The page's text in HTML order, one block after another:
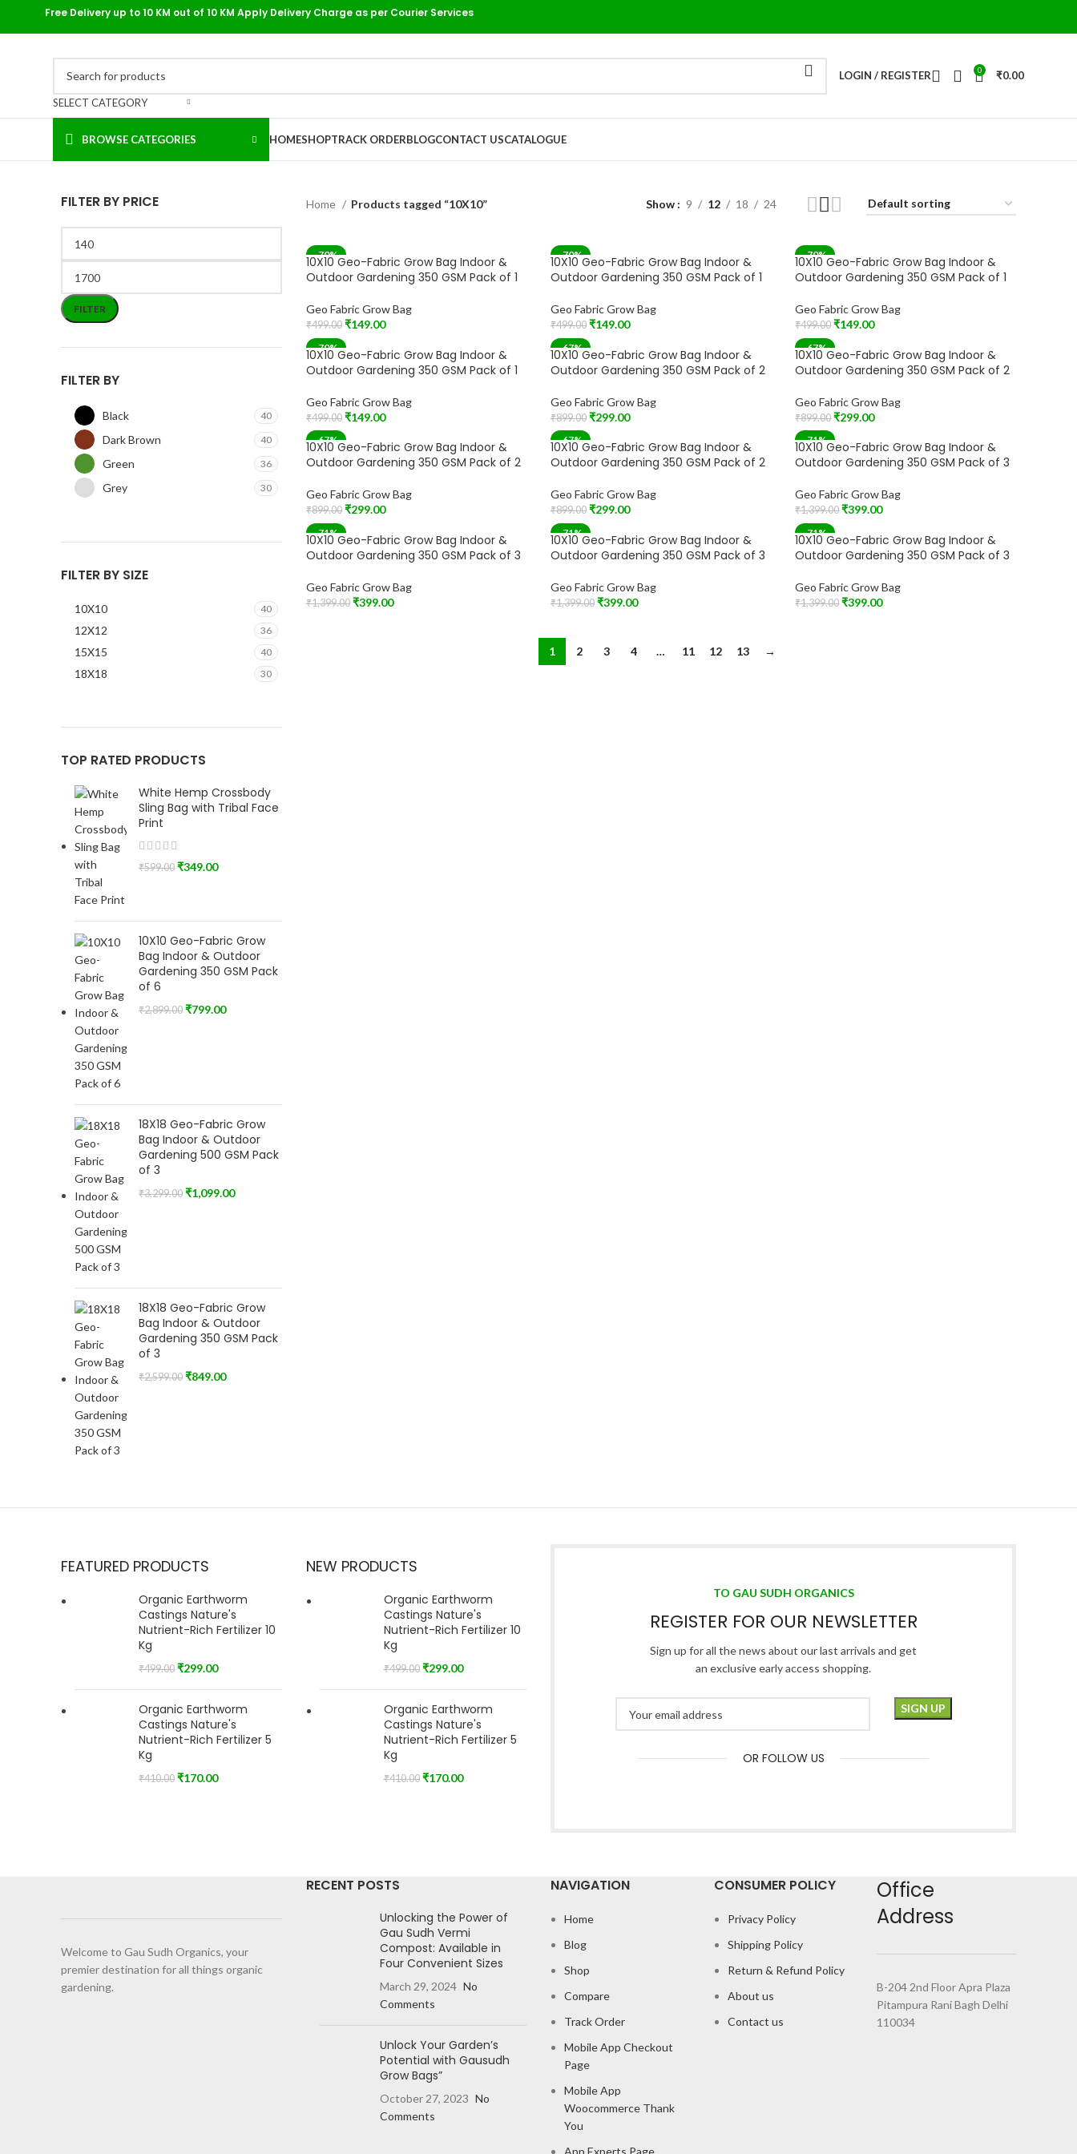
Free Delivery up to 10 KM out of 10 KM Apply Delivery Charge as per Courier Services
SELECT CATEGORY
LOGIN / REGISTER 0 ₹0.00
BROWSE CATEGORIES HOMESHOPTRACK ORDERBLOGCONTACT USCATALOGUE
FILTER BY PRICE
FILTER
FILTER BY
Black 40
Dark Brown 40
Green 36
Grey 30
FILTER BY SIZE
10X10 40
12X12 36
15X15 40
18X18 30
TOP RATED PRODUCTS
White Hemp Crossbody
Sling Bag with Tribal Face
Print
₹599.00 ₹349.00
10X10 Geo-Fabric Grow
Bag Indoor & Outdoor
Gardening 350 GSM Pack
of 6
₹2,899.00 ₹799.00
18X18 Geo-Fabric Grow
Bag Indoor & Outdoor
Gardening 500 GSM Pack
of 3
₹3,299.00 ₹1,099.00
18X18 Geo-Fabric Grow
Bag Indoor & Outdoor
Gardening 350 GSM Pack
of 3
₹2,599.00 ₹849.00
Home Products tagged “10X10” Show 9 12 18 24
-70%
10X10 Geo-Fabric Grow Bag Indoor &
Outdoor Gardening 350 GSM Pack of 1
Geo Fabric Grow Bag
₹499.00 ₹149.00
Add To Cart
-70%
10X10 Geo-Fabric Grow Bag Indoor &
Outdoor Gardening 350 GSM Pack of 1
Geo Fabric Grow Bag
₹499.00 ₹149.00
Add To Cart
-70%
10X10 Geo-Fabric Grow Bag Indoor &
Outdoor Gardening 350 GSM Pack of 1
Geo Fabric Grow Bag
₹499.00 ₹149.00
Add To Cart
-70%
10X10 Geo-Fabric Grow Bag Indoor &
Outdoor Gardening 350 GSM Pack of 1
Geo Fabric Grow Bag
₹499.00 ₹149.00
Add To Cart
-67%
SOLD OUT
10X10 Geo-Fabric Grow Bag Indoor &
Outdoor Gardening 350 GSM Pack of 2
Geo Fabric Grow Bag
₹899.00 ₹299.00
Read More
-67%
10X10 Geo-Fabric Grow Bag Indoor &
Outdoor Gardening 350 GSM Pack of 2
Geo Fabric Grow Bag
₹899.00 ₹299.00
Add To Cart
-67%
10X10 Geo-Fabric Grow Bag Indoor &
Outdoor Gardening 350 GSM Pack of 2
Geo Fabric Grow Bag
₹899.00 ₹299.00
Add To Cart
-67%
10X10 Geo-Fabric Grow Bag Indoor &
Outdoor Gardening 350 GSM Pack of 2
Geo Fabric Grow Bag
₹899.00 ₹299.00
Add To Cart
-71%
10X10 Geo-Fabric Grow Bag Indoor &
Outdoor Gardening 350 GSM Pack of 3
Geo Fabric Grow Bag
₹1,399.00 ₹399.00
Add To Cart
-71%
10X10 Geo-Fabric Grow Bag Indoor &
Outdoor Gardening 350 GSM Pack of 3
Geo Fabric Grow Bag
₹1,399.00 ₹399.00
-71%
10X10 Geo-Fabric Grow Bag Indoor &
Outdoor Gardening 350 GSM Pack of 3
Geo Fabric Grow Bag
₹1,399.00 ₹399.00
-71%
SOLD OUT
10X10 Geo-Fabric Grow Bag Indoor &
Outdoor Gardening 350 GSM Pack of 3
Geo Fabric Grow Bag
₹1,399.00 ₹399.00
1 2 3 4 … 11 12 13 →
FEATURED PRODUCTS
Organic Earthworm
Castings Nature's
Nutrient-Rich Fertilizer 10
Kg
₹499.00 ₹299.00
Organic Earthworm
Castings Nature's
Nutrient-Rich Fertilizer 5
Kg
₹410.00 ₹170.00
NEW PRODUCTS
Organic Earthworm
Castings Nature's
Nutrient-Rich Fertilizer 10
Kg
₹499.00 ₹299.00
Organic Earthworm
Castings Nature's
Nutrient-Rich Fertilizer 5
Kg
₹410.00 ₹170.00
TO GAU SUDH ORGANICS
REGISTER FOR OUR NEWSLETTER
Sign up for all the news about our last arrivals and get
an exclusive early access shopping.
OR FOLLOW US
Welcome to Gau Sudh Organics, your
premier destination for all things organic
gardening.
RECENT POSTS
Unlocking the Power of
Gau Sudh Vermi
Compost: Available in
Four Convenient Sizes
March 29, 2024 No
Comments
Unlock Your Garden’s
Potential with Gausudh
Grow Bags”
October 27, 2023 No
Comments
NAVIGATION
Home
Blog
Shop
Compare
Track Order
Mobile App Checkout
Page
Mobile App
Woocommerce Thank
You
App Experts Page
CONSUMER POLICY
Privacy Policy
Shipping Policy
Return & Refund Policy
About us
Contact us
Office
Address
B-204 2nd Floor Apra Plaza
Pitampura Rani Bagh Delhi
110034